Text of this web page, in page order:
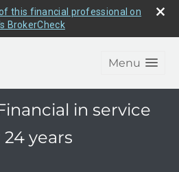
this financial professional on
BrokerCheck
Menu
in service
years